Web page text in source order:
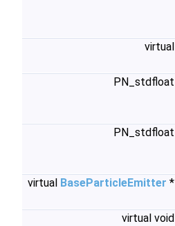
virtual
PN_stdfloat
PN_stdfloat
virtual BaseParticleEmitter *
virtual void